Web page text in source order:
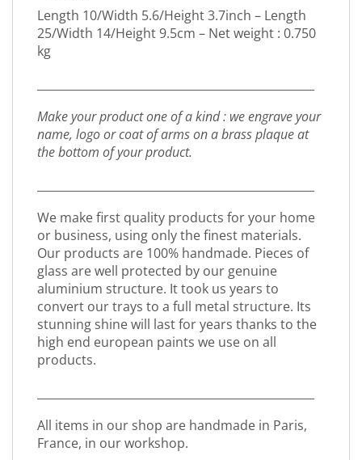
Length 10/Width 5.6/Height 3.7inch – Length
25/Width 14/Height 9.5cm – Net weight : 0.750
kg
Make your product one of a kind : we engrave your
name, logo or coat of arms on a brass plaque at
the bottom of your product.
We make first quality products for your home
or business, using only the finest materials.
Our products are 100% handmade. Pieces of
glass are well protected by our genuine
aluminium structure. It took us years to
convert our trays to a full metal structure. Its
stunning shine will last for years thanks to the
high end european paints we use on all
products.
All items in our shop are handmade in Paris,
France, in our workshop.